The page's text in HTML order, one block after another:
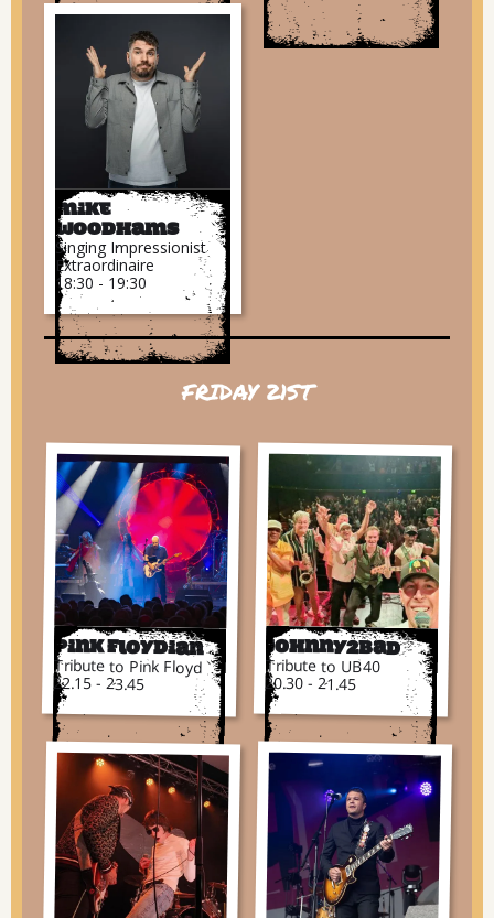
Mike
Woodhams
Singing Impressionist
Extraordinaire
18:30 - 19:30
FRIDAY 21ST
Pink Floydian
Tribute to Pink Floyd
22.15 - 23.45
Johnny2bad
Tribute to UB40
20.30 - 21.45